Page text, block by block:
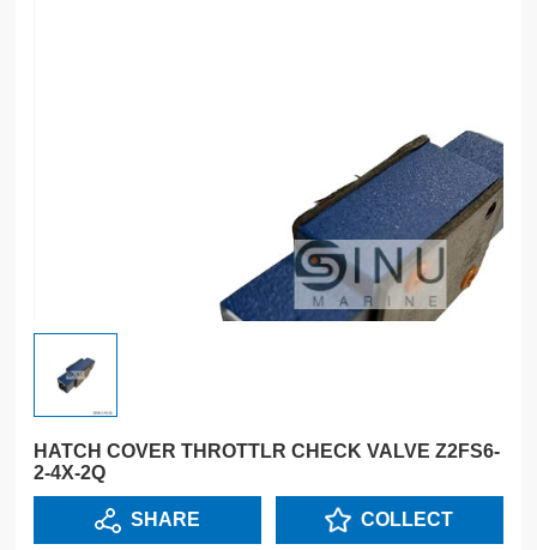
HATCH COVER THROTTLR CHECK VALVE Z2FS6-
2-4X-2Q
SHARE COLLECT